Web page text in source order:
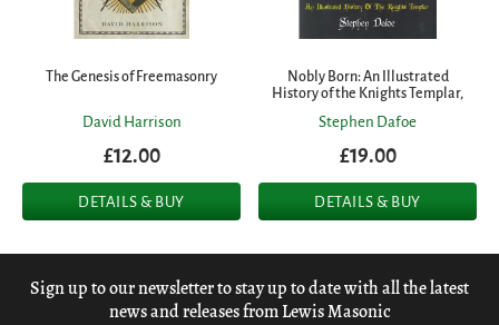
The Genesis of Freemasonry
David Harrison
£12.00
DETAILS & BUY
Nobly Born: An Illustrated
History of the Knights Templar,
Stephen Dafoe
£19.00
DETAILS & BUY
Sign up to our newsletter to stay up to date with all the latest
news and releases from Lewis Masonic